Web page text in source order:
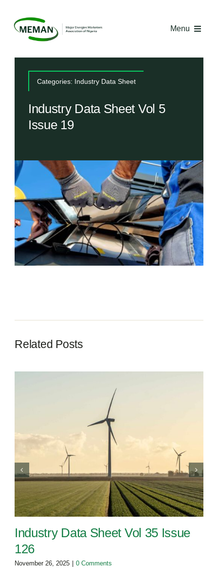
content
Menu
Media
Industry Economics
Competency Centre
Contact
Categories: Industry Data Sheet
Industry Data Sheet Vol 5
Issue 19
Related Posts
Industry Data Sheet Vol 35 Issue
126
November 26, 2025 0 Comments